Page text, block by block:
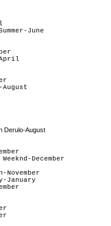
June
Derulo-August
December
January